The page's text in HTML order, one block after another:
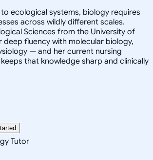
ecological systems, biology requires
across wildly different scales.
Sciences from the University of
deep fluency with molecular biology,
— and her current nursing
that knowledge sharp and clinically
Tutor